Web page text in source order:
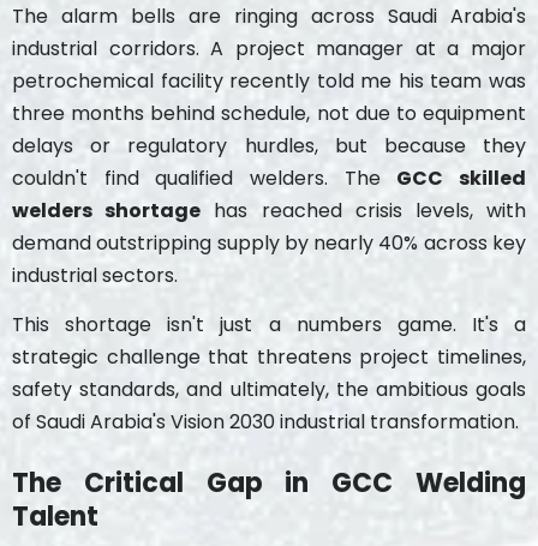
The alarm bells are ringing across Saudi Arabia's
industrial corridors. A project manager at a major
petrochemical facility recently told me his team was
three months behind schedule, not due to equipment
delays or regulatory hurdles, but because they
couldn't find qualified welders. The GCC skilled
welders shortage has reached crisis levels, with
demand outstripping supply by nearly 40% across key
industrial sectors.
This shortage isn't just a numbers game. It's a
strategic challenge that threatens project timelines,
safety standards, and ultimately, the ambitious goals
of Saudi Arabia's Vision 2030 industrial transformation.
The Critical Gap in GCC Welding
Talent